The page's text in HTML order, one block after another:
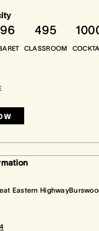
495
CLASSROOM
Eastern